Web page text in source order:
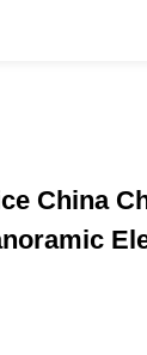
China